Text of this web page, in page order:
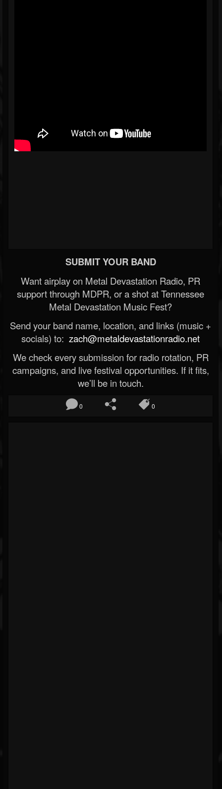
SUBMIT YOUR BAND
Want airplay on Metal Devastation Radio, PR
support through MDPR, or a shot at Tennessee
Metal Devastation Music Fest?
Send your band name, location, and links (music +
socials) to: zach@metaldevastationradio.net
We check every submission for radio rotation, PR
campaigns, and live festival opportunities. If it fits,
we’ll be in touch.
0 0